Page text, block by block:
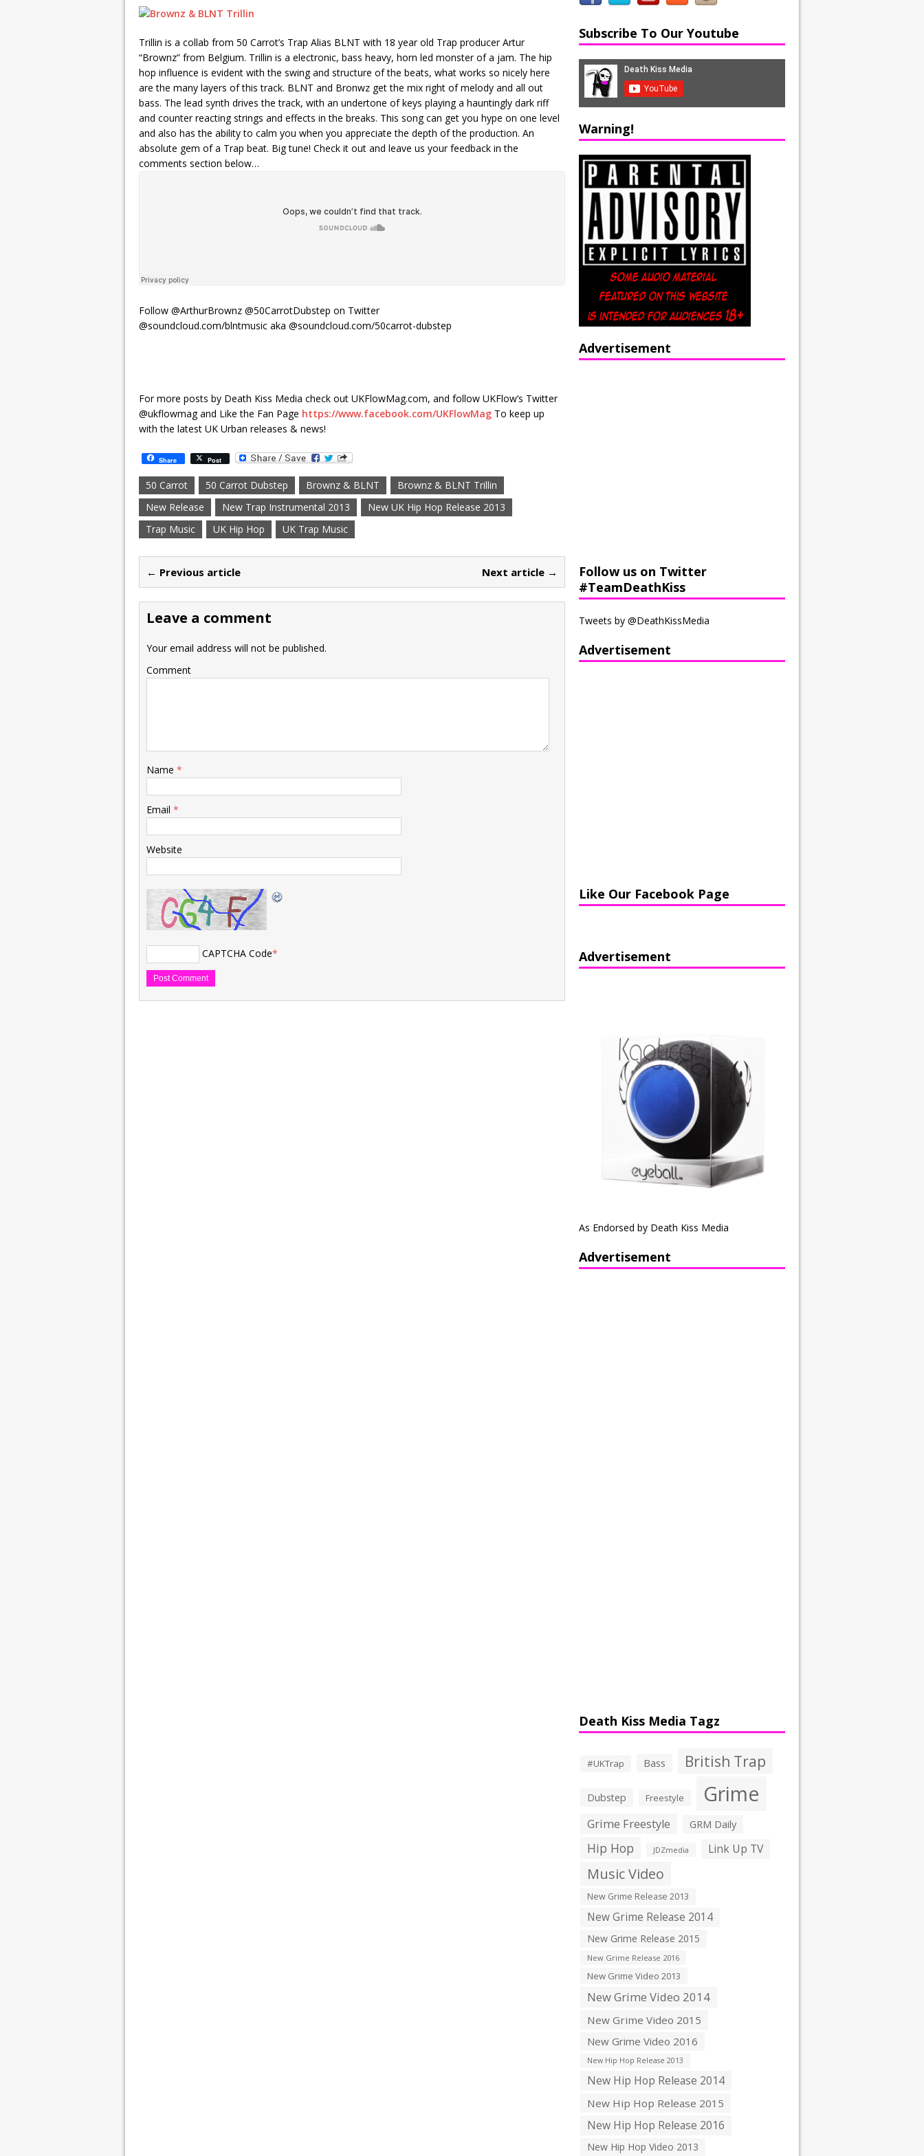
Trillin is a collab from 50 Carrot’s Trap Alias BLNT with 18 year old Trap producer Artur
“Brownz” from Belgium. Trillin is a electronic, bass heavy, horn led monster of a jam. The hip
hop influence is evident with the swing and structure of the beats, what works so nicely here
are the many layers of this track. BLNT and Bronwz get the mix right of melody and all out
bass. The lead synth drives the track, with an undertone of keys playing a hauntingly dark riff
and counter reacting strings and effects in the breaks. This song can get you hype on one level
and also has the ability to calm you when you appreciate the depth of the production. An
absolute gem of a Trap beat. Big tune! Check it out and leave us your feedback in the
comments section below…
Follow @ArthurBrownz @50CarrotDubstep on Twitter
@soundcloud.com/blntmusic aka @soundcloud.com/50carrot-dubstep
For more posts by Death Kiss Media check out UKFlowMag.com, and follow UKFlow’s Twitter
@ukflowmag and Like the Fan Page https://www.facebook.com/UKFlowMag To keep up
with the latest UK Urban releases & news!
Share Post
50 Carrot 50 Carrot Dubstep Brownz & BLNT
Brownz & BLNT Trillin
New Release
New Trap Instrumental 2013
New UK Hip Hop Release 2013
Trap Music
UK Hip Hop UK Trap Music
← Previous article Next article →
Leave a comment
Your email address will not be published.
Comment
Name *
Email *
Website
CAPTCHA Code*
Subscribe To Our Youtube
Warning!
Advertisement
Follow us on Twitter
#TeamDeathKiss
Tweets by @DeathKissMedia
Advertisement
Like Our Facebook Page
Advertisement
As Endorsed by Death Kiss Media
Advertisement
Death Kiss Media Tagz
#UKTrap Bass British Trap
Dubstep Freestyle Grime
Grime Freestyle GRM Daily
Hip Hop JDZmedia Link Up TV
Music Video
New Grime Release 2013
New Grime Release 2014
New Grime Release 2015
New Grime Release 2016
New Grime Video 2013
New Grime Video 2014
New Grime Video 2015
New Grime Video 2016
New Hip Hop Release 2013
New Hip Hop Release 2014
New Hip Hop Release 2015
New Hip Hop Release 2016
New Hip Hop Video 2013